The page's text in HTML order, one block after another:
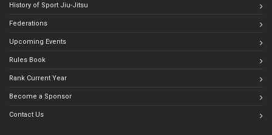
History of Sport Jiu-Jitsu
Federations
Upcoming Events
Rules Book
Rank Current Year
Become a Sponsor
Contact Us